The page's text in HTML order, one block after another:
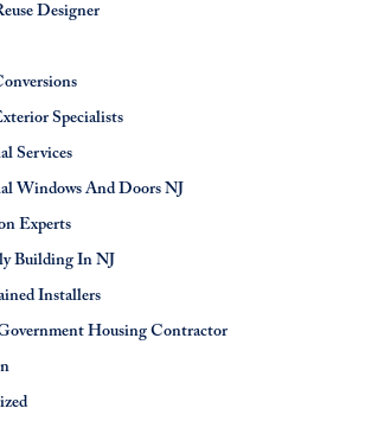
Designer
Specialists
Services
Windows And Doors NJ
Experts
Building In NJ
Installers
Housing Contractor